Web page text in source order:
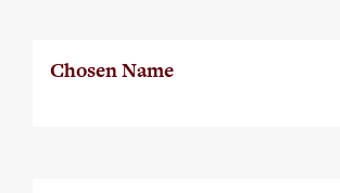
Chosen Name